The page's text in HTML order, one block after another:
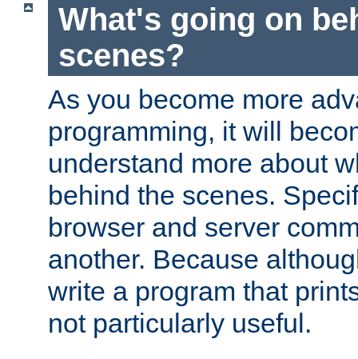
What's going on
scenes?
As you become more
programming, it will
understand more about
behind the scenes.
browser and server
another. Because
write a program that
not particularly useful.